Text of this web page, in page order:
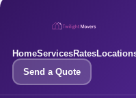
HomeServicesRates
Send a Quote